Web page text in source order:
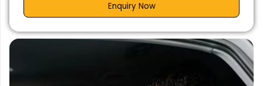
Enquiry Now